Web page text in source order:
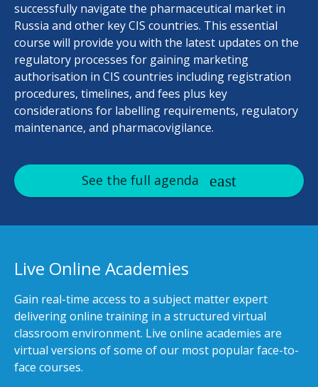
successfully navigate the pharmaceutical market in
Russia and other key CIS countries. This essential
course will provide you with the latest updates on the
regulatory processes for gaining marketing
authorisation in CIS countries including registration
procedures, timelines, and fees plus key
considerations for labelling requirements, regulatory
maintenance, and pharmacovigilance.
See the full agenda
Live Online Academies
Gain real-time access to a subject matter expert
delivering online training in a structured virtual
classroom environment. Live online academies are
virtual versions of some of our most popular face-to-
face courses.